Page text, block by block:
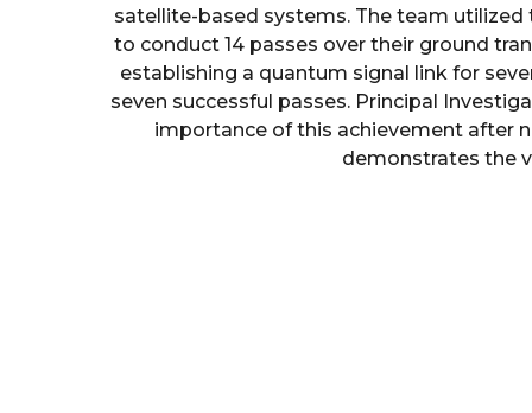
satellite-based systems. The team utilized
to conduct 14 passes over their ground
establishing a quantum signal link for
seven successful passes. Principal
importance of this achievement after
demonstrates the